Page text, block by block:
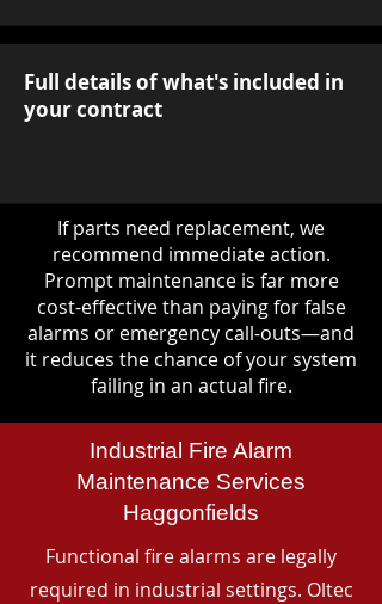
Full details of what's included in
your contract
If parts need replacement, we
recommend immediate action.
Prompt maintenance is far more
cost-effective than paying for false
alarms or emergency call-outs—and
it reduces the chance of your system
failing in an actual fire.
Industrial Fire Alarm
Maintenance Services
Haggonfields
Functional fire alarms are legally
required in industrial settings. Oltec